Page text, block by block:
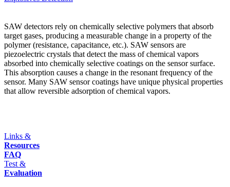
SAW detectors rely on chemically selective polymers that absorb
target gases, producing a measurable change in a property of the
polymer (resistance, capacitance, etc.). SAW sensors are
piezoelectric crystals that detect the mass of chemical vapors
absorbed into chemically selective coatings on the sensor surface.
This absorption causes a change in the resonant frequency of the
sensor. Many SAW sensor coatings have unique physical properties
that allow reversible adsorption of chemical vapors.
Links &
Resources
FAQ
Test &
Evaluation